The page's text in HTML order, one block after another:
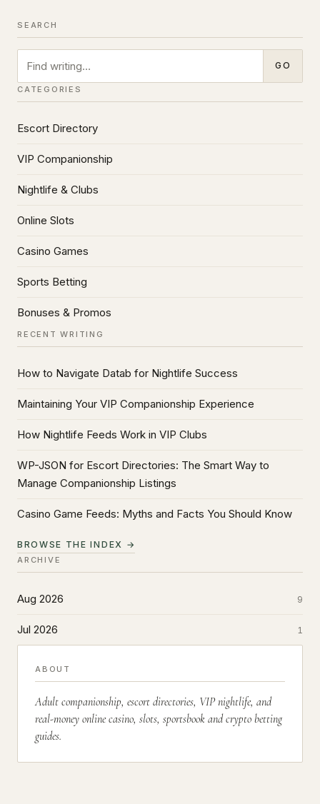
SEARCH
GO
CATEGORIES
Escort Directory
VIP Companionship
Nightlife & Clubs
Online Slots
Casino Games
Sports Betting
Bonuses & Promos
RECENT WRITING
How to Navigate Datab for Nightlife Success
Maintaining Your VIP Companionship Experience
How Nightlife Feeds Work in VIP Clubs
WP-JSON for Escort Directories: The Smart Way to
Manage Companionship Listings
Casino Game Feeds: Myths and Facts You Should Know
BROWSE THE INDEX →
ARCHIVE
Aug 2026 9
Jul 2026 1
ABOUT
Adult companionship, escort directories, VIP nightlife, and
real-money online casino, slots, sportsbook and crypto betting
guides.